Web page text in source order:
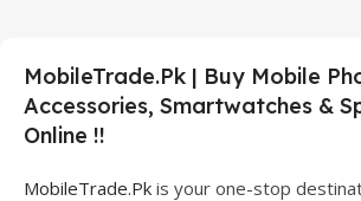
MobileTrade.Pk | Buy Mobile
Accessories, Smartwatches &
Online !!
MobileTrade.Pk is your one-stop